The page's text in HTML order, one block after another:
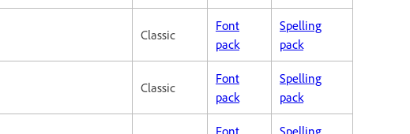
Classic
Font
pack
Spelling
pack
Classic
Font
pack
Spelling
pack
Font
Spelling